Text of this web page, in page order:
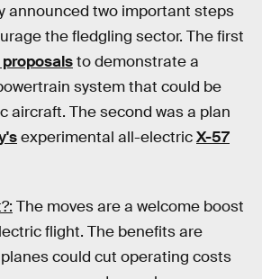
announced two important steps
the fledgling sector. The first
to demonstrate a
system that could be
aircraft. The second was a plan
experimental all-electricX-57
The moves are a welcome boost
flight. The benefits are
could cut operating costs